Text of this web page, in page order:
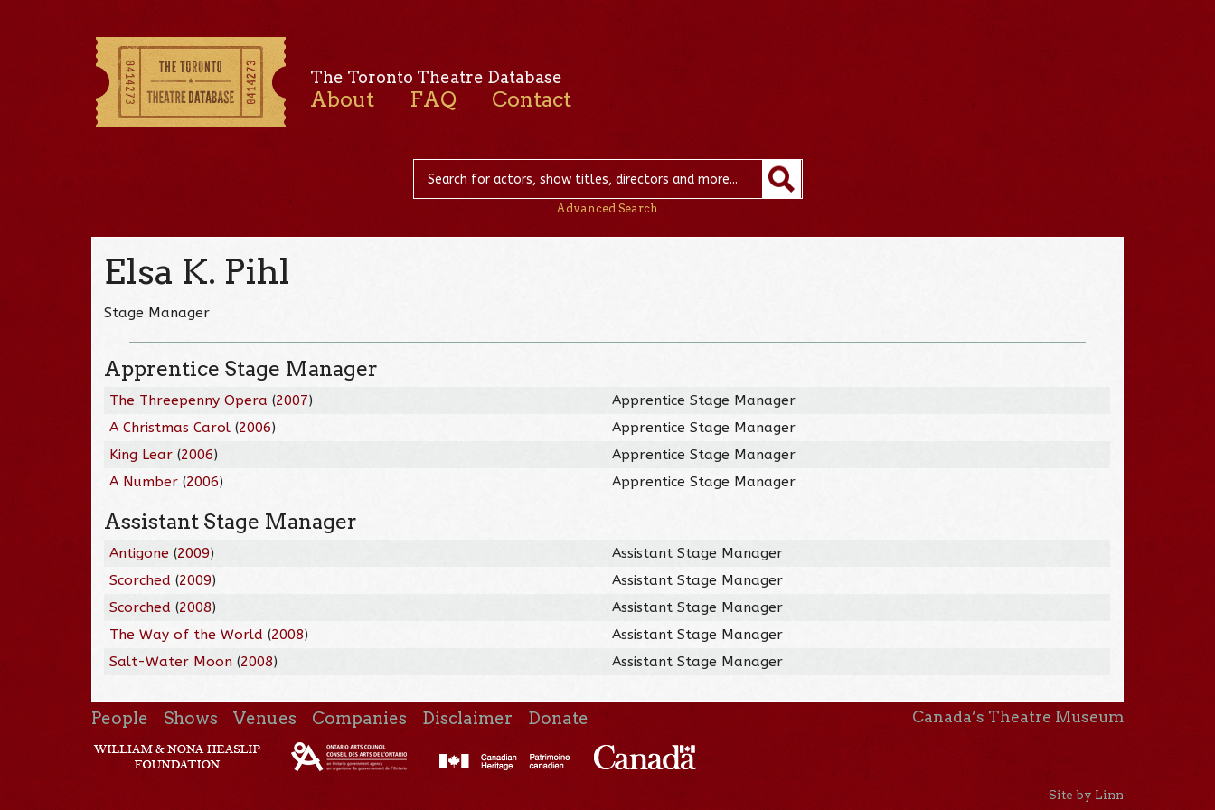
The Toronto Theatre Database
About FAQ Contact
Advanced Search
Elsa K. Pihl
Stage Manager
Apprentice Stage Manager
The Threepenny Opera (2007)
Apprentice Stage Manager
A Christmas Carol (2006)
Apprentice Stage Manager
King Lear (2006)
Apprentice Stage Manager
A Number (2006) Apprentice Stage Manager
Assistant Stage Manager
Antigone (2009)
Assistant Stage Manager
Scorched (2009)
Assistant Stage Manager
Scorched (2008)
Assistant Stage Manager
The Way of the World (2008)
Assistant Stage Manager
Salt-Water Moon (2008) Assistant Stage Manager
People Shows Venues Companies Disclaimer Donate Canada’s Theatre Museum
Site by Linn